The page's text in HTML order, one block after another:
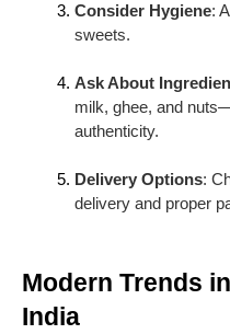
(semolina) halwa,
and flavor. Halwas are
6. Pedas
with cardamom or
ceremonies, they are
making them popular for
Consider Hygiene:
sweets.
Ask About
milk, ghee, and
authenticity.
Delivery Options:
delivery and proper
Modern Trends
India